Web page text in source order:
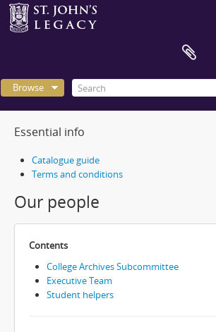
Browse
Essential info
Catalogue guide
Terms and conditions
Our people
Contents
College Archives Subcommittee
Executive Team
Student helpers